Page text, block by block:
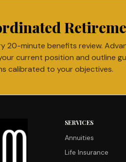
20-minute benefits review.
current position and outline
calibrated to your objectives.
SERVICES
Annuities
Life Insurance